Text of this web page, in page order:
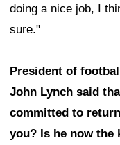
doing a nice job, I
sure."
President of
John Lynch said
committed to
you? Is he now